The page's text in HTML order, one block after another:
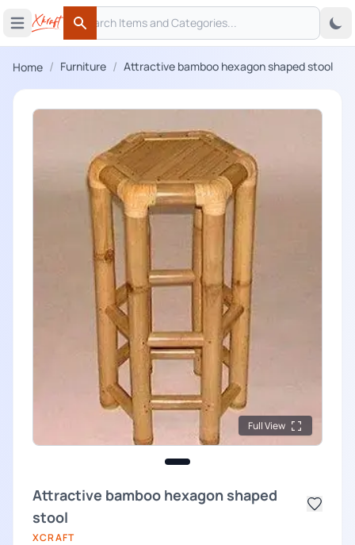
Open main menu
Search
Search
Home / Furniture / Attractive bamboo hexagon shaped stool
Full View
Attractive bamboo hexagon shaped
stool
XCRAFT